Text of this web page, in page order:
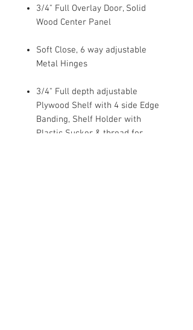
3/4" Full Overlay Door, Solid
Wood Center Panel
Soft Close, 6 way adjustable
Metal Hinges
3/4" Full depth adjustable
Plywood Shelf with 4 side Edge
Banding, Shelf Holder with
Plastic Sucker & thread for